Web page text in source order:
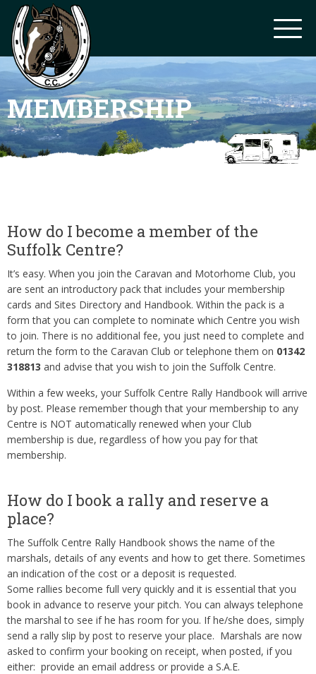
MEMBERSHIP
How do I become a member of the
Suffolk Centre?
It’s easy. When you join the Caravan and Motorhome Club, you
are sent an introductory pack that includes your membership
cards and Sites Directory and Handbook. Within the pack is a
form that you can complete to nominate which Centre you wish
to join. There is no additional fee, you just need to complete and
return the form to the Caravan Club or telephone them on 01342
318813 and advise that you wish to join the Suffolk Centre.
Within a few weeks, your Suffolk Centre Rally Handbook will arrive
by post. Please remember though that your membership to any
Centre is NOT automatically renewed when your Club
membership is due, regardless of how you pay for that
membership.
How do I book a rally and reserve a
place?
The Suffolk Centre Rally Handbook shows the name of the
marshals, details of any events and how to get there. Sometimes
an indication of the cost or a deposit is requested.
Some rallies become full very quickly and it is essential that you
book in advance to reserve your pitch. You can always telephone
the marshal to see if he has room for you. If he/she does, simply
send a rally slip by post to reserve your place. Marshals are now
asked to confirm your booking on receipt, when posted, if you
either: provide an email address or provide a S.A.E.